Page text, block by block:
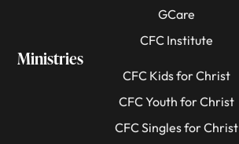
GCare
CFC Institute
Ministries
CFC Kids for Christ
CFC Youth for Christ
CFC Singles for Christ